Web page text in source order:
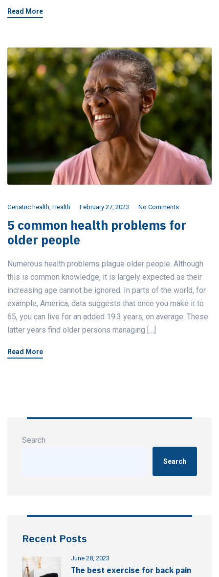
Read More
Geriatric health Health February 27, 2023 No Comments
5 common health problems for
older people
Numerous health problems plague older people. Although
this is common knowledge, it is largely expected as their
increasing age cannot be ignored. In parts of the world, for
example, America, data suggests that once you make it to
65, you can live for an added 19.3 years, on average. These
latter years find older persons managing […]
Read More
Search
Search
Recent Posts
June 28, 2023
The best exercise for back pain